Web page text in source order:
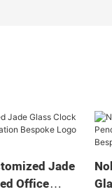
Jade
Office